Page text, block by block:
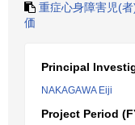
重症心身障害児(
価
Principal
NAKAGAWA Eiji
Project Period